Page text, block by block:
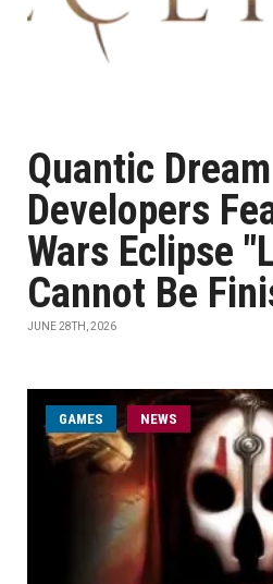
Quantic Dream
Developers
Wars Eclipse
Cannot Be
JUNE 28TH, 2026
GAMES NEWS